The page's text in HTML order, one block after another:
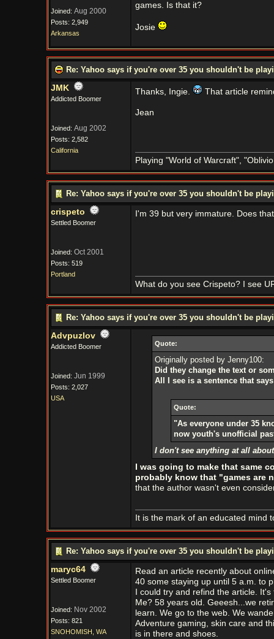
Joined: Aug 2000
Posts: 2,949
Arkansas
games. Is that it?
Josie
Re: Yahoo says if you're over 35 you shouldn't be
JMK
Addicted Boomer
Joined: Aug 2002
Posts: 2,582
California
Thanks, Ingie. That article
Jean
Playing "World of Warcraft",
Re: Yahoo says if you're over 35 you shouldn't be
crispeto
Settled Boomer
Joined: Oct 2001
Posts: 519
Portland
I'm 39 but very immature. Does
What do you see Crispeto? I see
Re: Yahoo says if you're over 35 you shouldn't be
Advpuzlov
Addicted Boomer
Joined: Jun 1999
Posts: 2,027
USA
Quote:
Originally posted by Jenny100:
Did they change the text or
All I see is a sentence that says
Quote:
"As everyone under 35
now youth's unofficial
I don't see anything at all
I was going to make that same
probably know that "games are
that the author wasn't even
It is the mark of an educated mind
Re: Yahoo says if you're over 35 you shouldn't be
maryc64
Settled Boomer
Joined: Nov 2002
Posts: 821
SNOHOMISH, WA
Read an article recently about
40 some staying up until 5 a.m. to
I could try and refind the article.
Me? 58 years old. Geeesh...we
learn. We go to the web. We
Adventure gaming, skin care and
is in there and shoes.